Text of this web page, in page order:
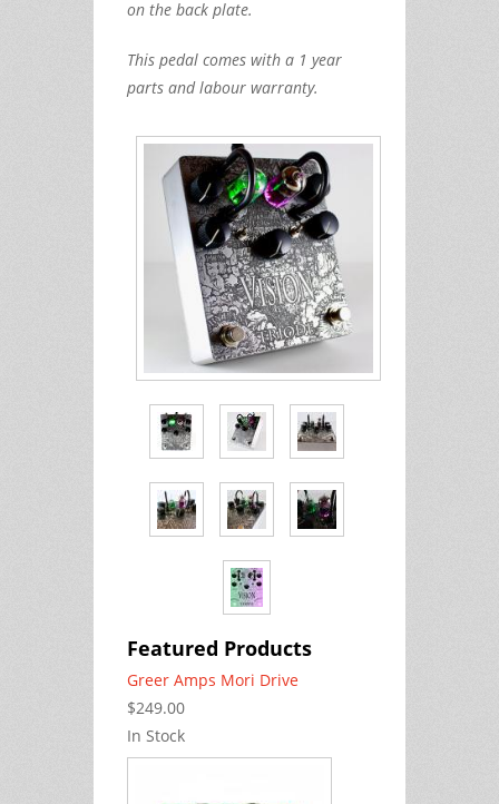
on the back plate.
This pedal comes with a 1 year
parts and labour warranty.
Featured Products
Greer Amps Mori Drive
$249.00
In Stock